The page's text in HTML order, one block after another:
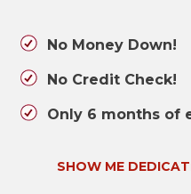
No Money Down!
No Credit Check!
Only 6 months of
SHOW ME